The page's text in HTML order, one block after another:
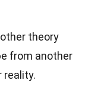
theory
from another
reality.